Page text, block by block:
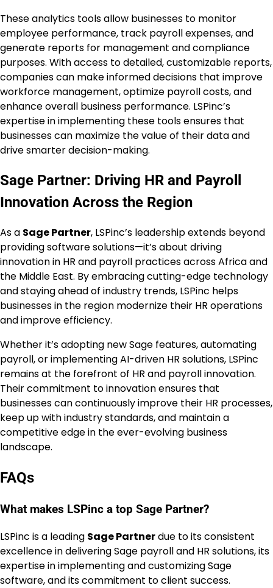
These analytics tools allow businesses to monitor
employee performance, track payroll expenses, and
generate reports for management and compliance
purposes. With access to detailed, customizable reports,
companies can make informed decisions that improve
workforce management, optimize payroll costs, and
enhance overall business performance. LSPinc’s
expertise in implementing these tools ensures that
businesses can maximize the value of their data and
drive smarter decision-making.
Sage Partner: Driving HR and Payroll
Innovation Across the Region
As a Sage Partner, LSPinc’s leadership extends beyond
providing software solutions—it’s about driving
innovation in HR and payroll practices across Africa and
the Middle East. By embracing cutting-edge technology
and staying ahead of industry trends, LSPinc helps
businesses in the region modernize their HR operations
and improve efficiency.
Whether it’s adopting new Sage features, automating
payroll, or implementing AI-driven HR solutions, LSPinc
remains at the forefront of HR and payroll innovation.
Their commitment to innovation ensures that
businesses can continuously improve their HR processes,
keep up with industry standards, and maintain a
competitive edge in the ever-evolving business
landscape.
FAQs
What makes LSPinc a top Sage Partner?
LSPinc is a leading Sage Partnerdue to its consistent
excellence in delivering Sage payroll and HR solutions, its
expertise in implementing and customizing Sage
software, and its commitment to client success.